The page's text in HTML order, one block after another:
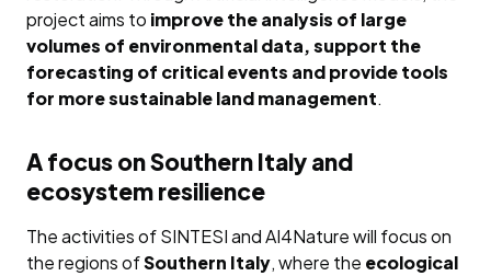
project aims to improve the analysis of large
volumes of environmental data, support the
forecasting of critical events and provide tools
for more sustainable land management.
A focus on Southern Italy and
ecosystem resilience
The activities of SINTESI and AI4Nature will focus on
the regions ofSouthern Italy, where the ecological